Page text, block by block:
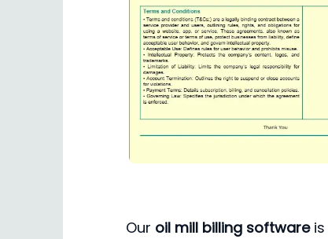
Our oil mill billing softwareis